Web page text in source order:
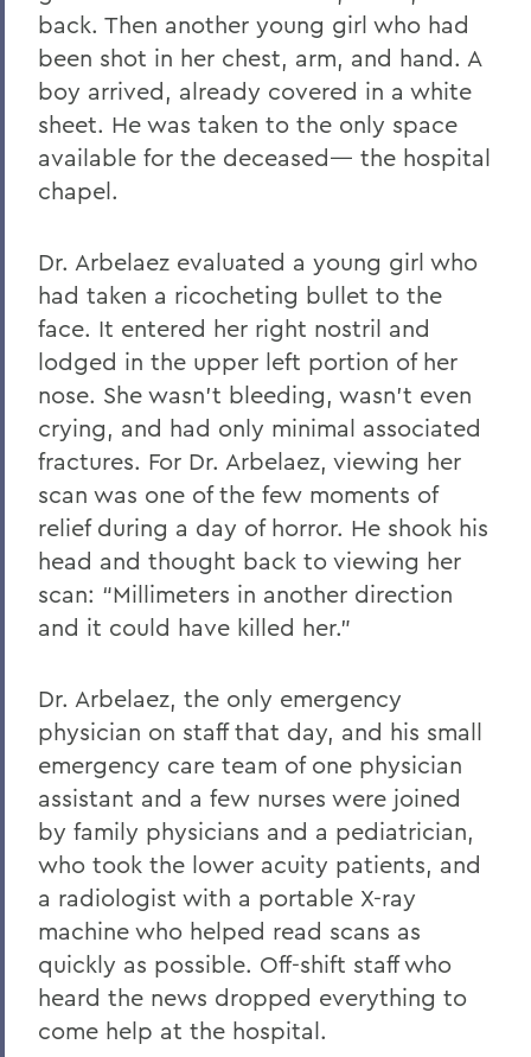
back. Then another young girl who had
been shot in her chest, arm, and hand. A
boy arrived, already covered in a white
sheet. He was taken to the only space
available for the deceased— the hospital
chapel.
Dr. Arbelaez evaluated a young girl who
had taken a ricocheting bullet to the
face. It entered her right nostril and
lodged in the upper left portion of her
nose. She wasn’t bleeding, wasn’t even
crying, and had only minimal associated
fractures. For Dr. Arbelaez, viewing her
scan was one of the few moments of
relief during a day of horror. He shook his
head and thought back to viewing her
scan: “Millimeters in another direction
and it could have killed her.”
Dr. Arbelaez, the only emergency
physician on staff that day, and his small
emergency care team of one physician
assistant and a few nurses were joined
by family physicians and a pediatrician,
who took the lower acuity patients, and
a radiologist with a portable X-ray
machine who helped read scans as
quickly as possible. Off-shift staff who
heard the news dropped everything to
come help at the hospital.